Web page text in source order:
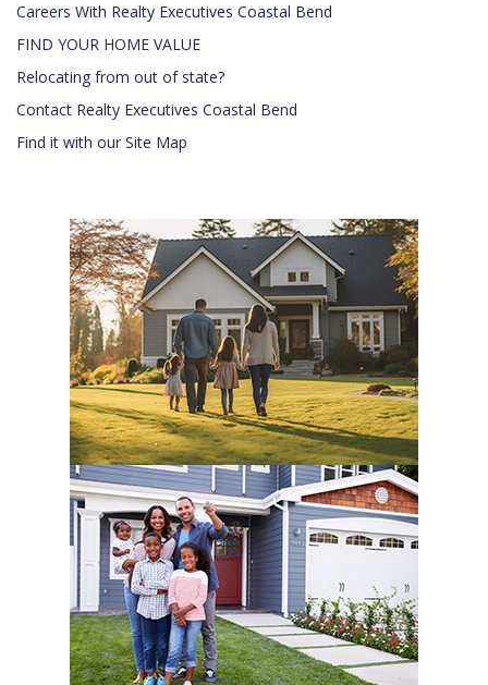
Careers With Realty Executives Coastal Bend
FIND YOUR HOME VALUE
Relocating from out of state?
Contact Realty Executives Coastal Bend
Find it with our Site Map